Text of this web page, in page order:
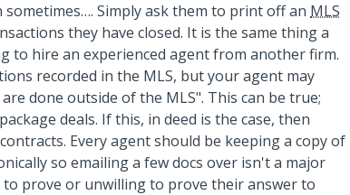
Simply ask them to print off an MLS
they have closed. It is the same thing a
to hire an experienced agent from another firm.
recorded in the MLS, but your agent may
done outside of the MLS". This can be true;
deals. If this, in deed is the case, then
Every agent should be keeping a copy of
so emailing a few docs over isn't a major
prove or unwilling to prove their answer to